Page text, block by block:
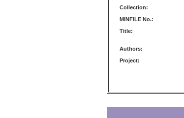
Collection:
MINFILE No.:
Title:
Authors:
Project: